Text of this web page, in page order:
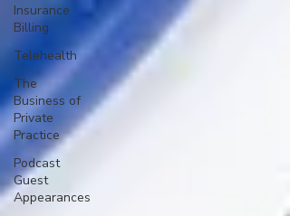
Insurance
Billing
Telehealth
The
Business of
Private
Practice
Podcast
Guest
Appearances